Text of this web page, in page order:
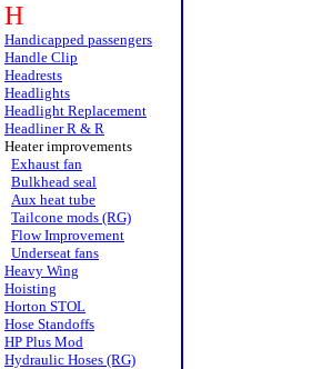
H
Handicapped passengers
Handle Clip
Headrests
Headlights
Headlight Replacement
Headliner R & R
Heater improvements
Exhaust fan
Bulkhead seal
Aux heat tube
Tailcone mods (RG)
Flow Improvement
Underseat fans
Heavy Wing
Hoisting
Horton STOL
Hose Standoffs
HP Plus Mod
Hydraulic Hoses (RG)